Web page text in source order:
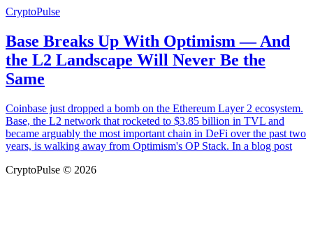
CryptoPulse
Base Breaks Up With Optimism — And
the L2 Landscape Will Never Be the
Same
Coinbase just dropped a bomb on the Ethereum Layer 2 ecosystem.
Base, the L2 network that rocketed to $3.85 billion in TVL and
became arguably the most important chain in DeFi over the past two
years, is walking away from Optimism's OP Stack. In a blog post
CryptoPulse © 2026